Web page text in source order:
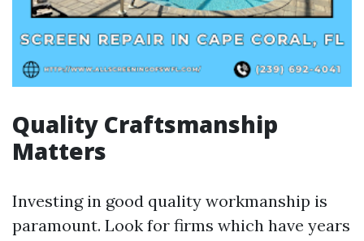
Quality Craftsmanship
Matters
Investing in good quality workmanship is
paramount. Look for firms which have years